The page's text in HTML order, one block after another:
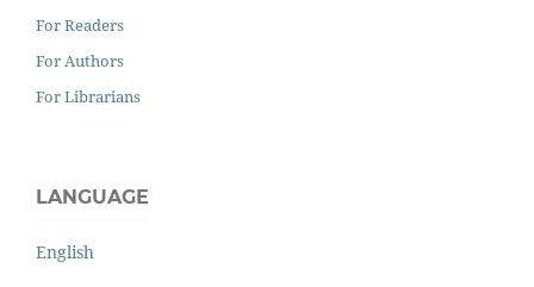
For Readers
For Authors
For Librarians
LANGUAGE
English